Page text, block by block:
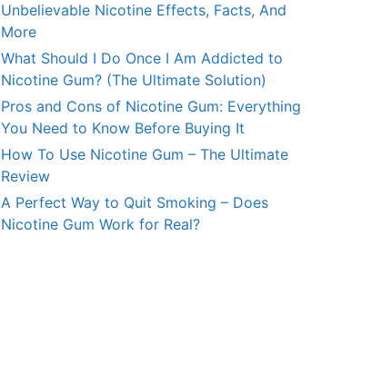
Unbelievable Nicotine Effects, Facts, And
More
What Should I Do Once I Am Addicted to
Nicotine Gum? (The Ultimate Solution)
Pros and Cons of Nicotine Gum: Everything
You Need to Know Before Buying It
How To Use Nicotine Gum – The Ultimate
Review
A Perfect Way to Quit Smoking – Does
Nicotine Gum Work for Real?